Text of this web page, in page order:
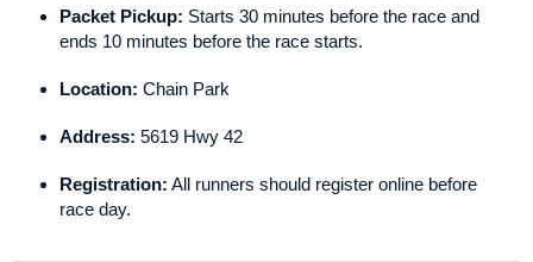
Packet Pickup: Starts 30 minutes before the race and
ends 10 minutes before the race starts.
Location: Chain Park
Address: 5619 Hwy 42
Registration: All runners should register online before
race day.